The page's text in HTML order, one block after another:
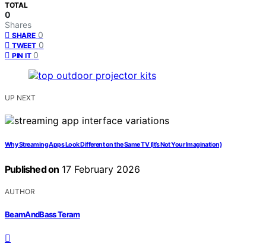
TOTAL
0
Shares
SHARE 0
TWEET 0
PIN IT 0
UP NEXT
Why Streaming Apps Look Different on the Same TV (It’s Not Your Imagination)
Published on 17 February 2026
AUTHOR
BeamAndBass Teram